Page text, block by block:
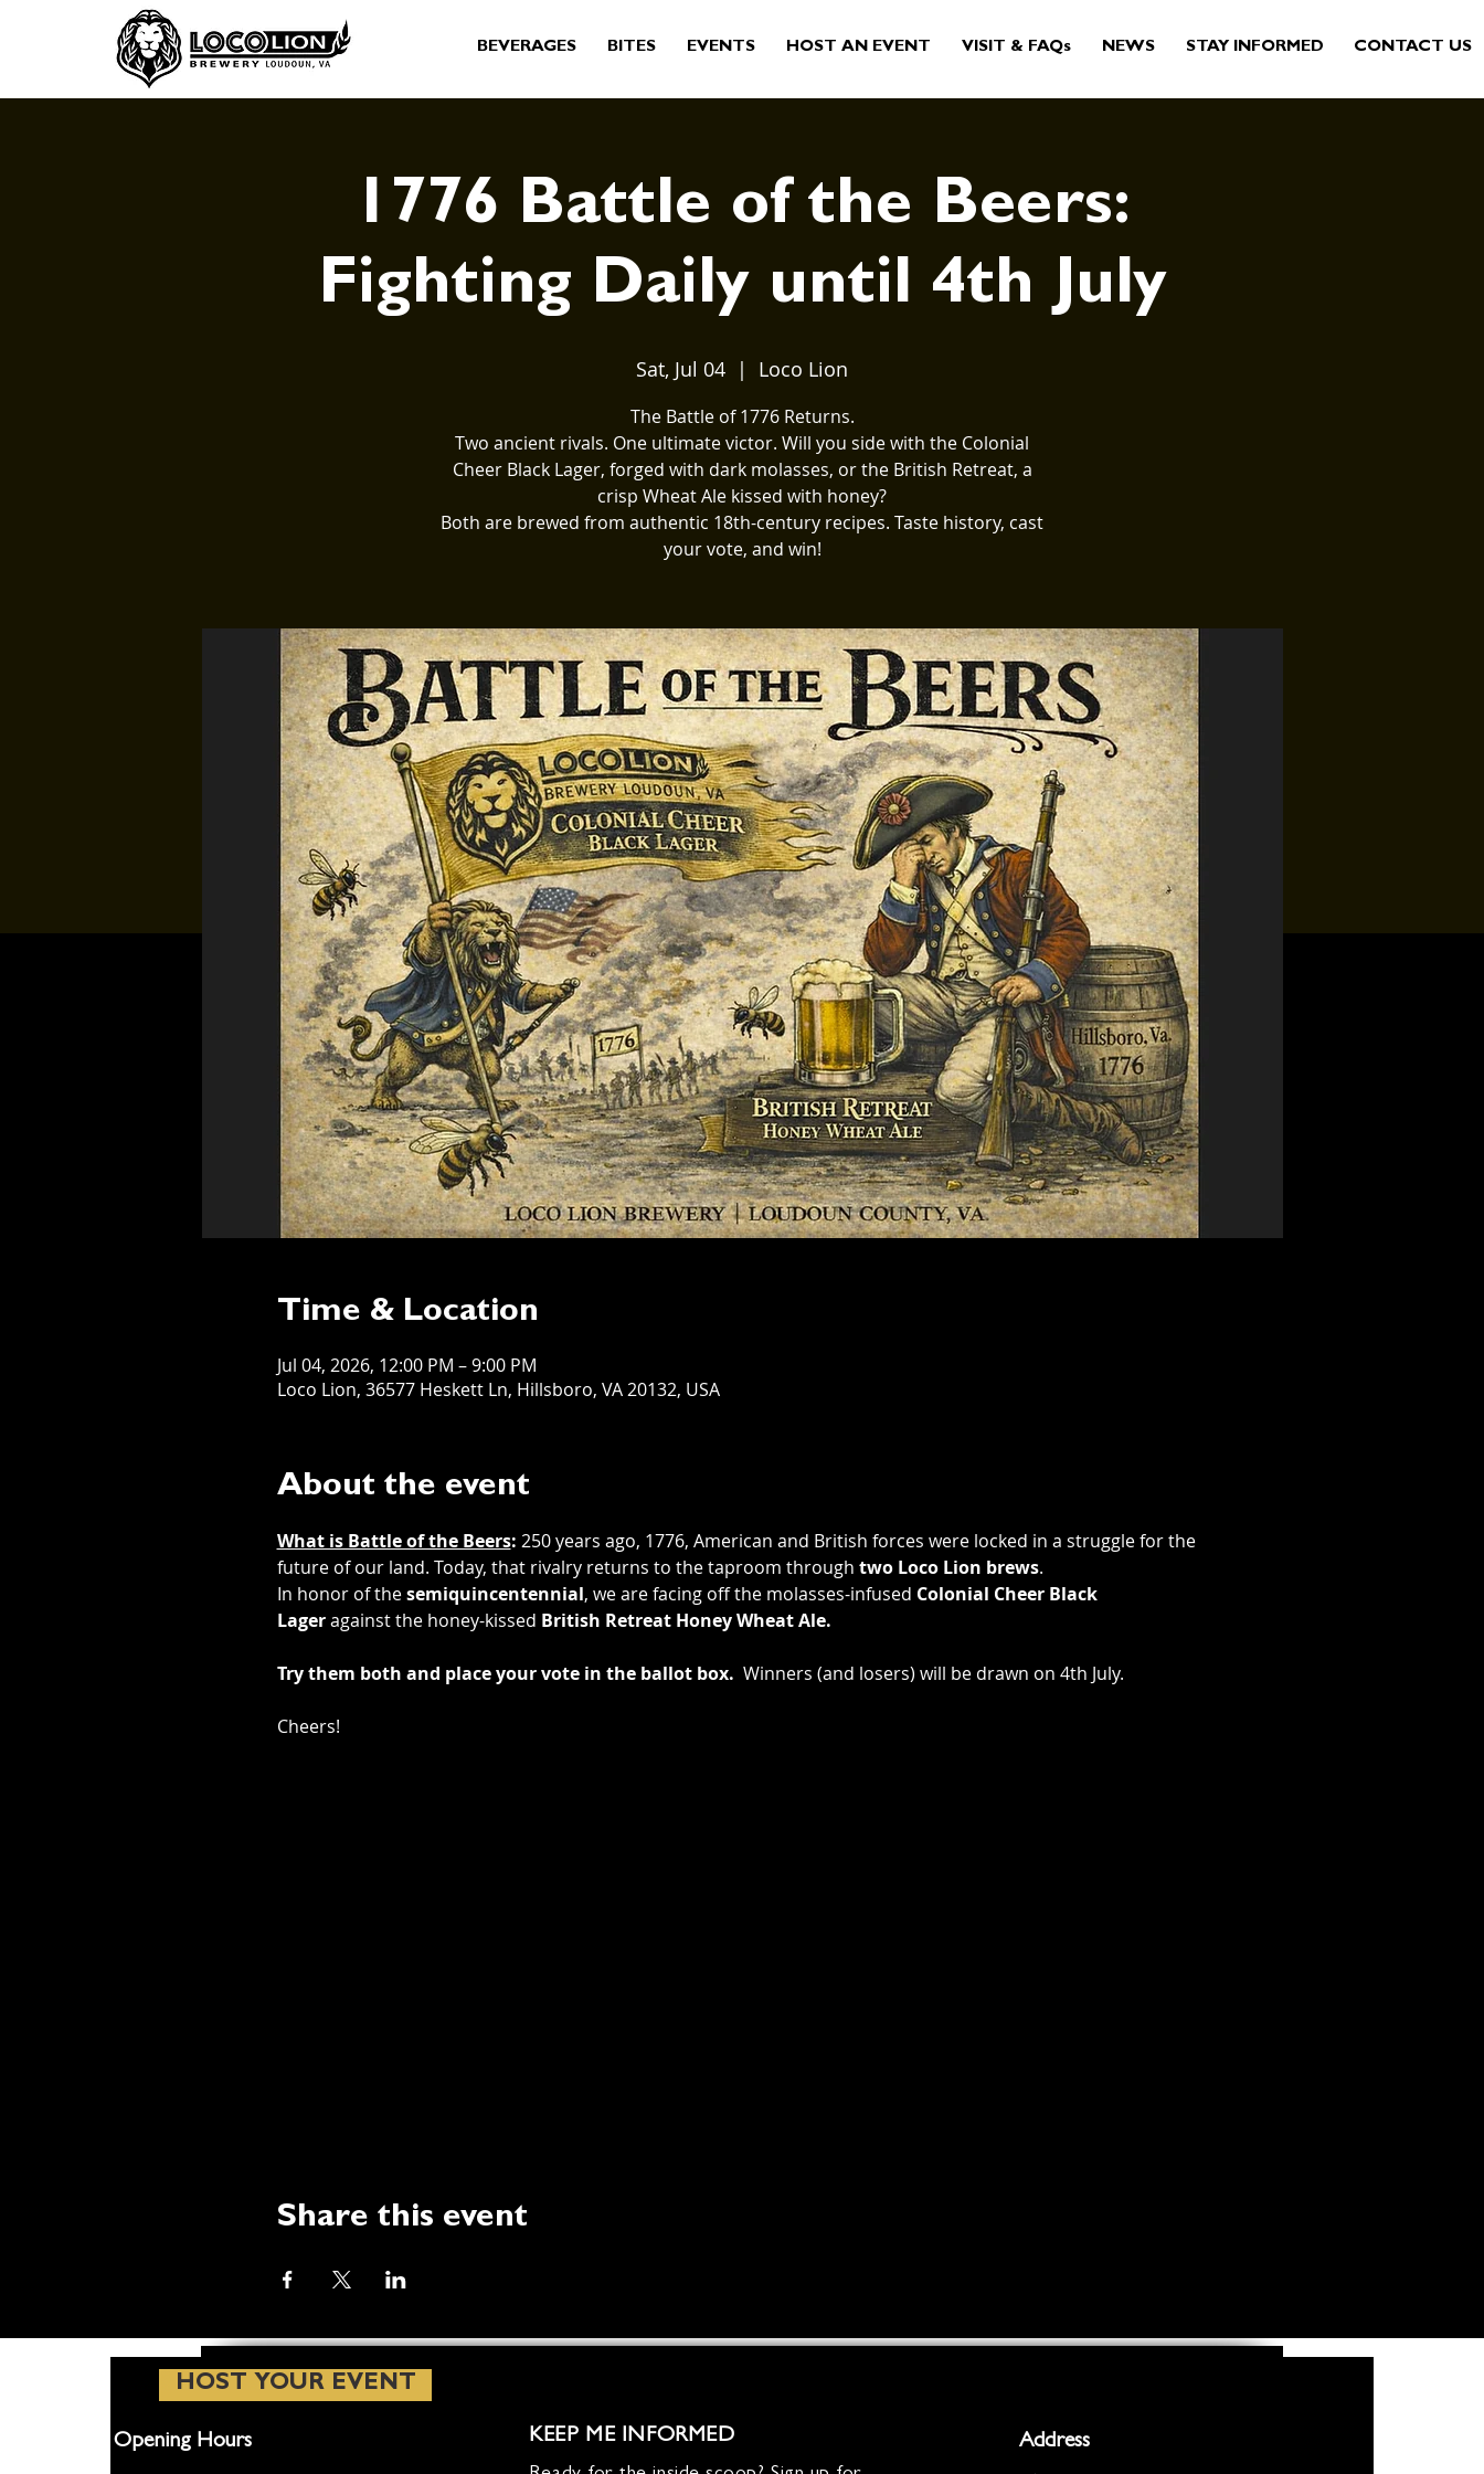
BEVERAGES BITES EVENTS HOST AN EVENT VISIT & FAQs NEWS STAY INFORMED CONTACT US
1776 Battle of the Beers:
Fighting Daily until 4th July
Sat, Jul 04
  |
Loco Lion
The Battle of 1776 Returns.
Two ancient rivals. One ultimate victor. Will you side with the Colonial
Cheer Black Lager, forged with dark molasses, or the British Retreat, a
crisp Wheat Ale kissed with honey?
Both are brewed from authentic 18th-century recipes. Taste history, cast
your vote, and win!
Time & Location
Jul 04, 2026, 12:00 PM – 9:00 PM
Loco Lion, 36577 Heskett Ln, Hillsboro, VA 20132, USA
About the event
What is Battle of the Beers: 250 years ago, 1776, American and British forces were locked in a struggle for the
future of our land. Today, that rivalry returns to the taproom through two Loco Lion brews.
In honor of the semiquincentennial, we are facing off the molasses-infused Colonial Cheer Black
Lager against the honey-kissed British Retreat Honey Wheat Ale.
Try them both and place your vote in the ballot box.
  Winners (and losers) will be drawn on 4th July.
Cheers!
Share this event
HOST YOUR EVENT
Opening Hours KEEP ME INFORMED Address